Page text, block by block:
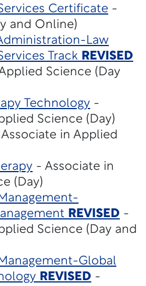
Certificate -
and Online)
Law
Track REVISED
Science (Day
Technology -
Science (Day)
in Applied
- Associate in
(Day)
REVISED -
Science (Day and
Global
REVISED -